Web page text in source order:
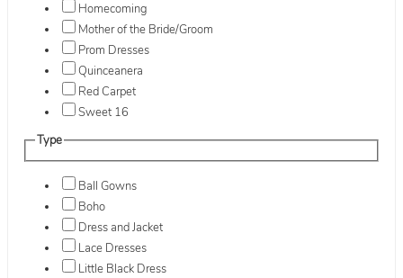
Homecoming
Mother of the Bride/Groom
Prom Dresses
Quinceanera
Red Carpet
Sweet 16
Type
Ball Gowns
Boho
Dress and Jacket
Lace Dresses
Little Black Dress